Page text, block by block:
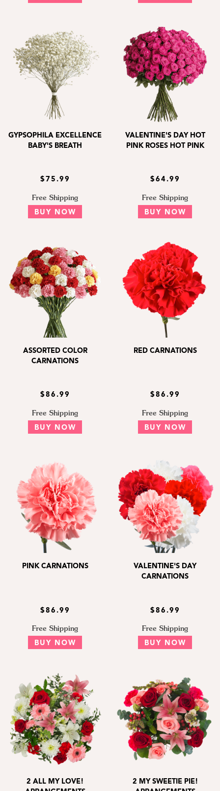
GYPSOPHILA EXCELLENCE
BABY'S BREATH
$75.99
Free Shipping
BUY NOW
VALENTINE'S DAY HOT
PINK ROSES HOT PINK
$64.99
Free Shipping
BUY NOW
ASSORTED COLOR
CARNATIONS
$86.99
Free Shipping
BUY NOW
RED CARNATIONS
$86.99
Free Shipping
BUY NOW
PINK CARNATIONS
$86.99
Free Shipping
BUY NOW
VALENTINE'S DAY
CARNATIONS
$86.99
Free Shipping
BUY NOW
2 ALL MY LOVE!
2 MY SWEETIE PIE!